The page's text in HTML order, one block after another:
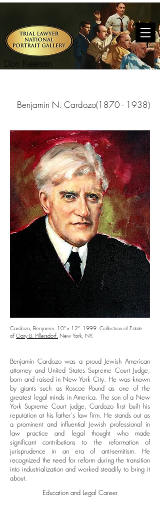
Don Keenan
Benjamin N. Cardozo(1870 - 1938)
Benjamin Cardozo was a proud Jewish American
attorney and United States Supreme Court Judge,
born and raised in New York City. He was known
by giants such as Roscoe Pound as one of the
greatest legal minds in America. The son of a New
York Supreme Court judge, Cardozo first built his
reputation at his father's law firm. He stands out as
a prominent and influential Jewish professional in
law practice and legal thought who made
significant contributions to the reformation of
jurisprudence in an era of anti-semitism. He
recognized the need for reform during the transition
into industrialization and worked steadily to bring it
about.
Cardozo, Benjamin. 10" x 12". 1999. Collection of Estate
of Gary B. Pillersdorf. New York, NY.
Education and Legal Career